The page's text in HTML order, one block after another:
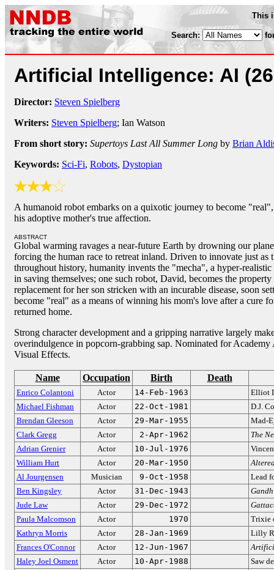
This
Search:
Artificial Intelligence: AI
Director: Steven Spielberg
Writers: Steven Spielberg; Ian Watson
From short story: Supertoys Last All Summer Long by Brian
Keywords: Sci-Fi, Robots, Dystopian
A humanoid robot embarks on a quixotic journey to become
his adoptive mother's true affection.
ABSTRACT
Global warming ravages a near-future Earth by drowning our
forcing the human race to retreat inland. Driven to innovate just as
throughout history, humanity invents the "mecha", a hyper-
in saving themselves; one such robot, David, becomes the
replacement for her son stricken with an incurable disease, soon
become "real" as a means of winning his mom's love after a cure
returned home.
Strong character development and a gripping narrative largely
overindulgence in popcorn-grabbing sap. Nominated for
Visual Effects.
Name Occupation Birth Death
Enrico Colantoni Actor 14-Feb-1963
Elliot
Michael Fishman
Actor 22-Oct-1981
D.J.
Brendan Gleeson
Actor 29-Mar-1955
Mad-
Clark Gregg
Actor 2-Apr-1962
The
Adrian Grenier
Actor 10-Jul-1976
William Hurt
Actor 20-Mar-1950
Al Jourgensen
Musician 9-Oct-1958
Lead
Ben Kingsley
Actor 31-Dec-1943
Jude Law
Actor 29-Dec-1972
Paula Malcomson
Actor 1970
Trixie
Kathryn Morris
Actor 28-Jan-1969
Lilly
Frances O'Connor
Actor 12-Jun-1967
Haley Joel Osment
Actor 10-Apr-1988
Saw